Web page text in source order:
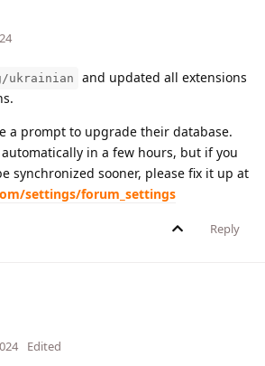
ukrainian
and updated all extensions
a prompt to upgrade their database.
in a few hours, but if you
synchronized sooner, please fix it up at
settings/forum_settings
Reply
Edited